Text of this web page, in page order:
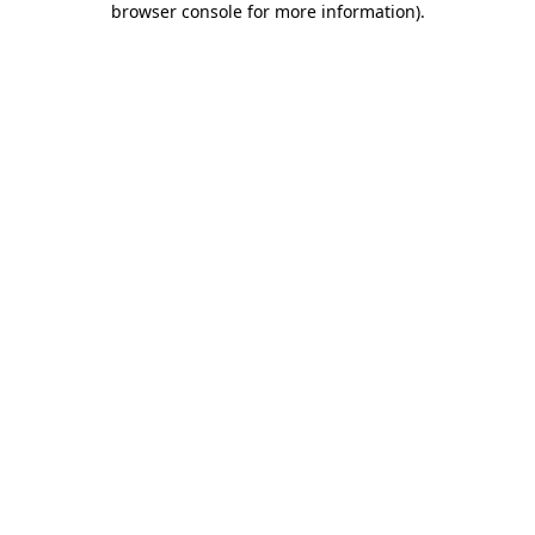
browser console for more information).